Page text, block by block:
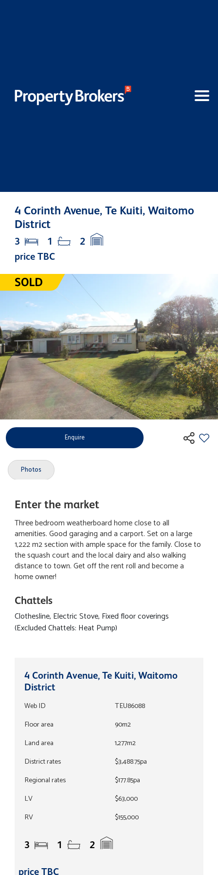
4 Corinth Avenue, Te Kuiti, Waitomo
District
price TBC
3 1 2
Enquire
Photos
Enter the market
Three bedroom weatherboard home close to all
amenities. Good garaging and a carport. Set on a large
1,222 m2 section with ample space for the family. Close to
the squash court and the local dairy and also walking
distance to town. Get off the rent roll and become a
home owner!
Chattels
Clothesline, Electric Stove, Fixed floor coverings
(Excluded Chattels: Heat Pump)
4 Corinth Avenue, Te Kuiti, Waitomo
District
Web ID
TEU86088
Floor area
90m2
Land area
1,277m2
District rates
$3,488.75pa
Regional rates
$177.85pa
LV
$63,000
RV
$155,000
3 1 2
price TBC